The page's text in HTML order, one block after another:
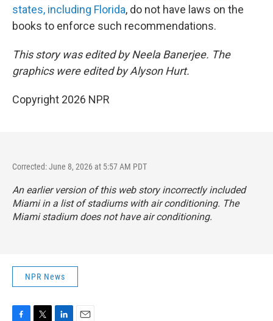
states, including Florida, do not have laws on the
books to enforce such recommendations.
This story was edited by Neela Banerjee. The
graphics were edited by Alyson Hurt.
Copyright 2026 NPR
Corrected: June 8, 2026 at 5:57 AM PDT
An earlier version of this web story incorrectly included
Miami in a list of stadiums with air conditioning. The
Miami stadium does not have air conditioning.
NPR News